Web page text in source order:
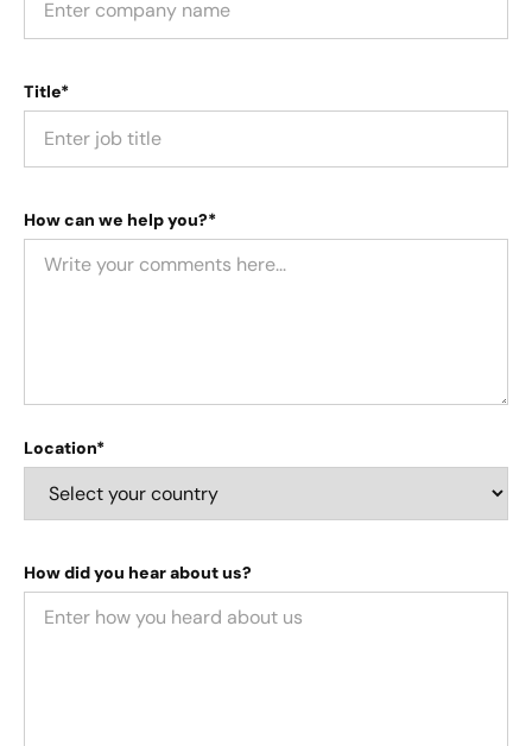
Title*
How can we help you?*
Location*
How did you hear about us?